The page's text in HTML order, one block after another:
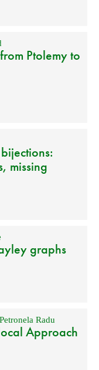
Ptolemy to
missing
graphs
Petronela Radu
Approach